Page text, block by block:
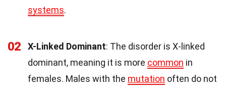
systems.
02 X-Linked Dominant: The disorder is X-linked
dominant, meaning it is more common in
females. Males with the mutation often do not